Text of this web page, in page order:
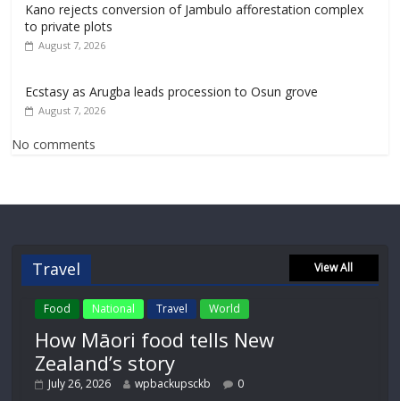
Kano rejects conversion of Jambulo afforestation complex
to private plots
August 7, 2026
Ecstasy as Arugba leads procession to Osun grove
August 7, 2026
No comments
Travel View All
Food National Travel World
How Māori food tells New
Zealand’s story
July 26, 2026 wpbackupsckb 0